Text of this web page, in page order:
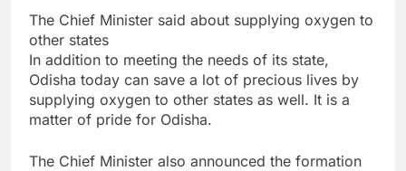
The Chief Minister said about supplying oxygen to
other states
In addition to meeting the needs of its state,
Odisha today can save a lot of precious lives by
supplying oxygen to other states as well. It is a
matter of pride for Odisha.
The Chief Minister also announced the formation